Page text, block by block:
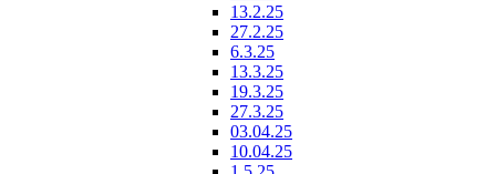
13.2.25
27.2.25
6.3.25
13.3.25
19.3.25
27.3.25
03.04.25
10.04.25